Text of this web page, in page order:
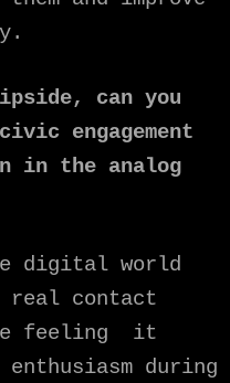
can you
engagement
in the analog
digital world
contact
feeling it
enthusiasm during